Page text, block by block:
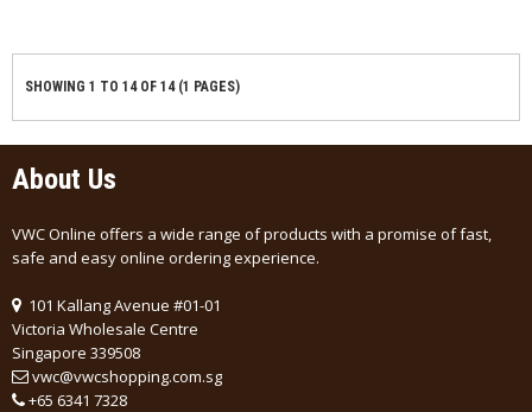
SHOWING 1 TO 14 OF 14 (1 PAGES)
About Us
VWC Online offers a wide range of products with a promise of fast,
safe and easy online ordering experience.
101 Kallang Avenue #01-01
Victoria Wholesale Centre
Singapore 339508
vwc@vwcshopping.com.sg
+65 6341 7328